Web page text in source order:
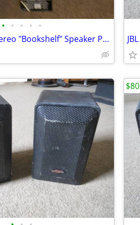
• • • • •
KLH 630 Home Stereo "Bookshelf" Speaker Parts
$80